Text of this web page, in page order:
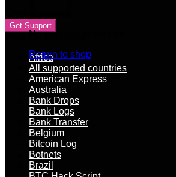
No products in the cart.
Return to shop
Get Support
Africa
All supported countries
American Express
Australia
Bank Drops
Bank Logs
Bank Transfer
Belgium
Bitcoin Log
Botnets
Brazil